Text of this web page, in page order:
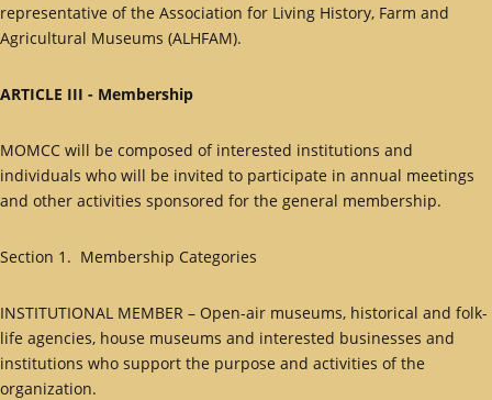
representative of the Association for Living History, Farm and
Agricultural Museums (ALHFAM).
ARTICLE III - Membership
MOMCC will be composed of interested institutions and
individuals who will be invited to participate in annual meetings
and other activities sponsored for the general membership.
Section 1. Membership Categories
INSTITUTIONAL MEMBER – Open-air museums, historical and folk-
life agencies, house museums and interested businesses and
institutions who support the purpose and activities of the
organization.